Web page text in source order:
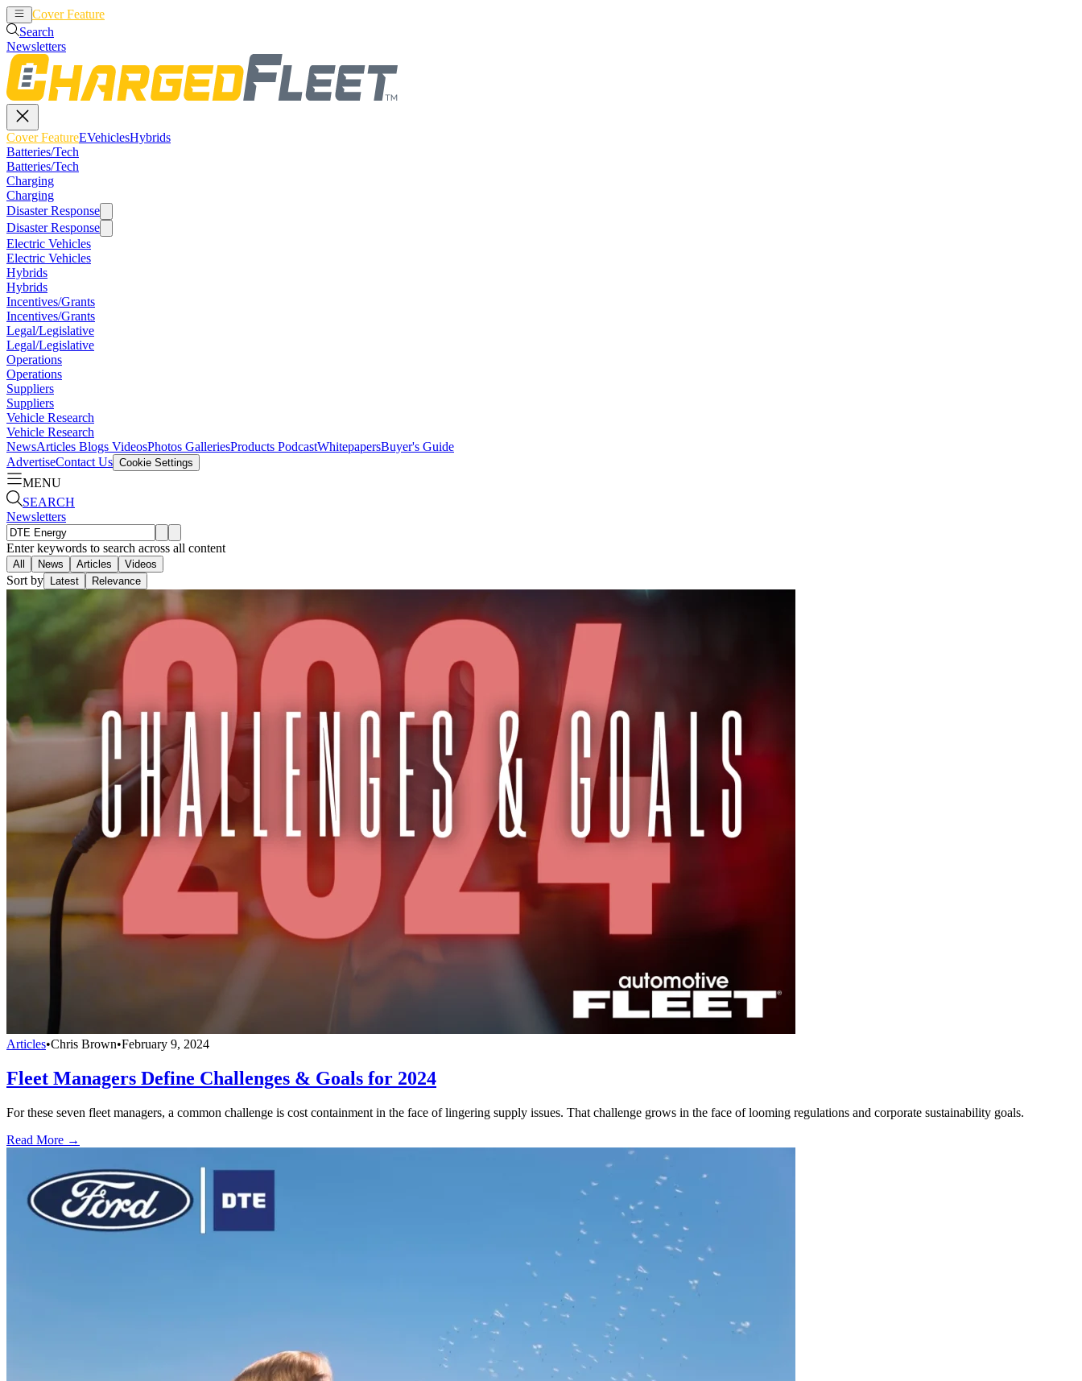
Cover Feature
Search
Newsletters
Cover FeatureEVehiclesHybrids
Batteries/Tech
Batteries/Tech
Charging
Charging
Disaster Response
Disaster Response
Electric Vehicles
Electric Vehicles
Hybrids
Hybrids
Incentives/Grants
Incentives/Grants
Legal/Legislative
Legal/Legislative
Operations
Operations
Suppliers
Suppliers
Vehicle Research
Vehicle Research
NewsArticles Blogs VideosPhotos GalleriesProducts PodcastWhitepapersBuyer's Guide
AdvertiseContact Us Cookie Settings
MENU
SEARCH
Newsletters
Enter keywords to search across all content
All News Articles Videos
Sort by Latest Relevance
Articles•Chris Brown•February 9, 2024
Fleet Managers Define Challenges & Goals for 2024
For these seven fleet managers, a common challenge is cost containment in the face of lingering supply issues. That challenge grows in the face of looming regulations and corporate sustainability goals.
Read More →